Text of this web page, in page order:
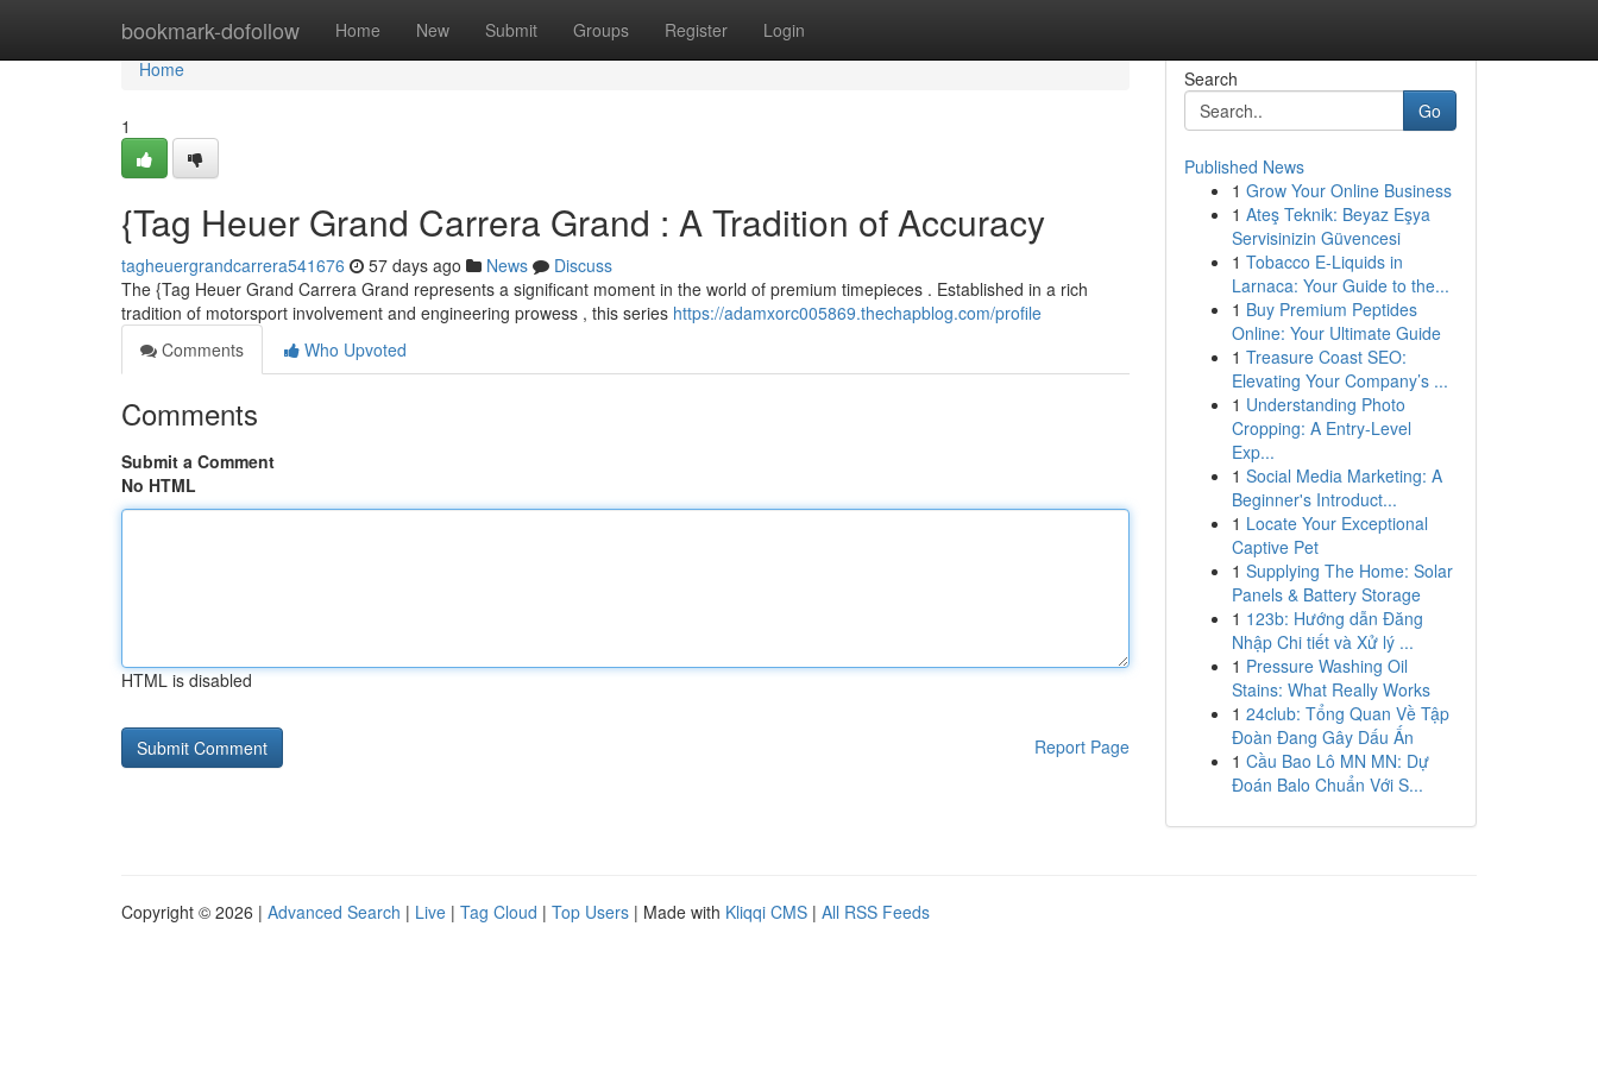
bookmark-dofollow Home New Submit Groups Register Login
Home
Home
1
{Tag Heuer Grand Carrera Grand : A Tradition of Accuracy
tagheuergrandcarrera541676 57 days ago News
Discuss
The {Tag Heuer Grand Carrera Grand represents a significant moment in the world of premium timepieces . Established in a rich
tradition of motorsport involvement and engineering prowess , this series https://adamxorc005869.thechapblog.com/profile
Comments
Who Upvoted
Comments
Submit a Comment
No HTML
HTML is disabled
Report Page
Search
Go
Published News
1 Grow Your Online Business
1 Ateş Teknik: Beyaz Eşya
Servisinizin Güvencesi
1 Tobacco E-Liquids in
Larnaca: Your Guide to the...
1 Buy Premium Peptides
Online: Your Ultimate Guide
1 Treasure Coast SEO:
Elevating Your Company’s ...
1 Understanding Photo
Cropping: A Entry-Level
Exp...
1 Social Media Marketing: A
Beginner's Introduct...
1 Locate Your Exceptional
Captive Pet
1 Supplying The Home: Solar
Panels & Battery Storage
1 123b: Hướng dẫn Đăng
Nhập Chi tiết và Xử lý ...
1 Pressure Washing Oil
Stains: What Really Works
1 24club: Tổng Quan Về Tập
Đoàn Đang Gây Dấu Ấn
1 Cầu Bao Lô MN MN: Dự
Đoán Balo Chuẩn Với S...
Copyright © 2026 | Advanced Search | Live | Tag Cloud | Top Users | Made with Kliqqi CMS | All RSS Feeds